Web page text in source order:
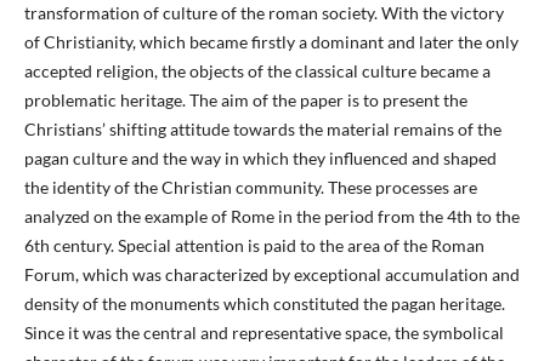
transformation of culture of the roman society. With the victory
of Christianity, which became firstly a dominant and later the only
accepted religion, the objects of the classical culture became a
problematic heritage. The aim of the paper is to present the
Christians’ shifting attitude towards the material remains of the
pagan culture and the way in which they influenced and shaped
the identity of the Christian community. These processes are
analyzed on the example of Rome in the period from the 4th to the
6th century. Special attention is paid to the area of the Roman
Forum, which was characterized by exceptional accumulation and
density of the monuments which constituted the pagan heritage.
Since it was the central and representative space, the symbolical